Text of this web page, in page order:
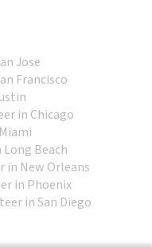
Jose
Francisco
in Chicago
Beach
in New Orleans
in Phoenix
in San Diego